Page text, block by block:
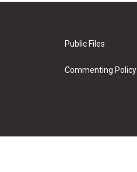
Public Files
Commenting Policy